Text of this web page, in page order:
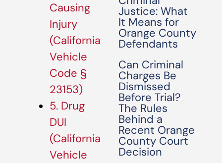
Causing
Injury
(California
Vehicle
Code §
23153)
5. Drug
DUI
(California
Vehicle
Justice: What
It Means for
Orange County
Defendants
Can Criminal
Charges Be
Dismissed
Before Trial?
The Rules
Behind a
Recent Orange
County Court
Decision